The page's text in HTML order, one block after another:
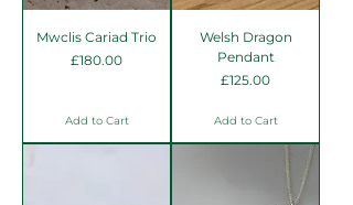
Mwclis Cariad Trio
Price
£180.00
Add to Cart
Welsh Dragon
Pendant
Price
£125.00
Add to Cart